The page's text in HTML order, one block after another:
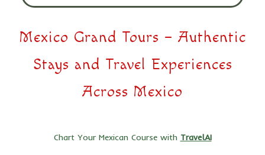
Mexico Grand Tours – Authentic
Stays and Travel Experiences
Across Mexico
Chart Your Mexican Course with TravelAI